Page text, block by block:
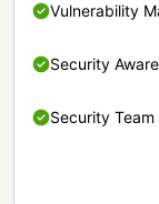
Vulnerability
Security
Security Team